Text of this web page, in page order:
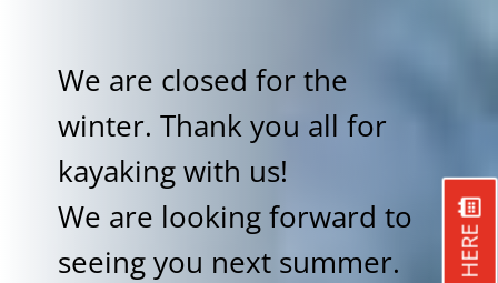
We are closed for the
winter. Thank you all for
kayaking with us!
We are looking forward to
seeing you next summer.